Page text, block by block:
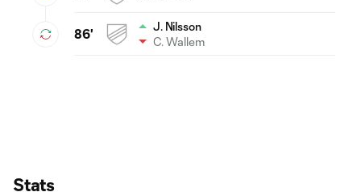
86'
J. Nilsson
C. Wallem
Stats